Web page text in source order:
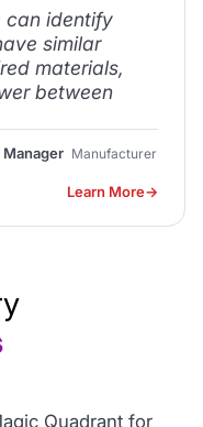
can identify
similar
materials,
between
Manufacturer
Learn More
Quadrant for